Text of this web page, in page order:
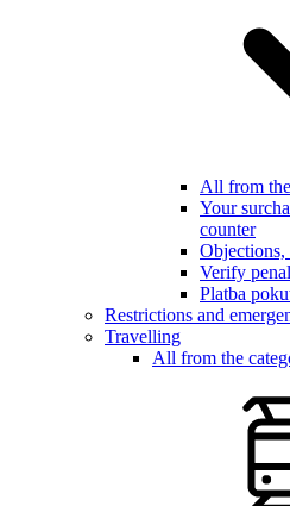
All from
Your
counter
Objections,
Verify
Platba
Restrictions and
Travelling
All from the